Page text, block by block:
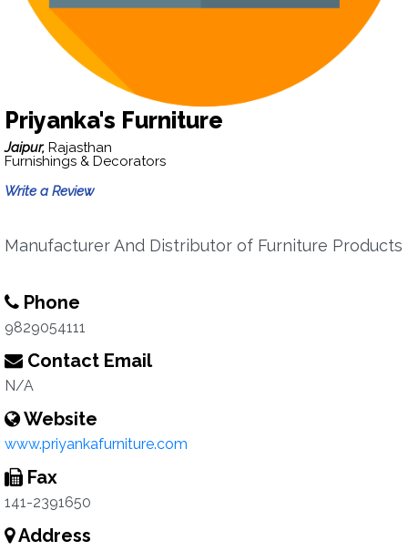
Priyanka's Furniture
Jaipur, Rajasthan
Furnishings & Decorators
Write a Review
Manufacturer And Distributor of Furniture Products
Phone
9829054111
Contact Email
N/A
Website
www.priyankafurniture.com
Fax
141-2391650
Address